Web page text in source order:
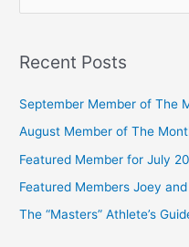
r
o
r
:
Recent Posts
September Member of The
August Member of The
Featured Member for July
Featured Members Joey
The “Masters” Athlete’s